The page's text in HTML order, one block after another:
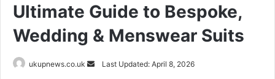
Ultimate Guide to Bespoke,
Wedding & Menswear Suits
ukupnews.co.uk
SendLast Updated: April 8, 2026